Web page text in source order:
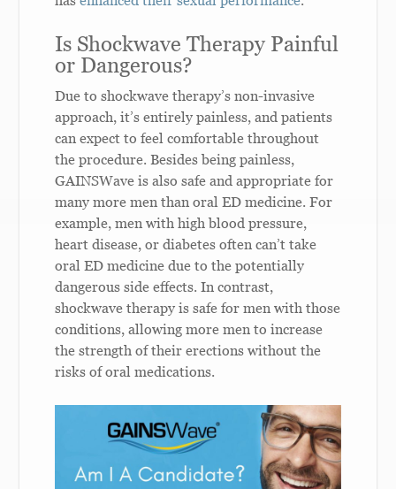
Is Shockwave Therapy Painful
or Dangerous?
Due to shockwave therapy’s non-invasive
approach, it’s entirely painless, and patients
can expect to feel comfortable throughout
the procedure. Besides being painless,
GAINSWave is also safe and appropriate for
many more men than oral ED medicine. For
example, men with high blood pressure,
heart disease, or diabetes often can’t take
oral ED medicine due to the potentially
dangerous side effects. In contrast,
shockwave therapy is safe for men with those
conditions, allowing more men to increase
the strength of their erections without the
risks of oral medications.